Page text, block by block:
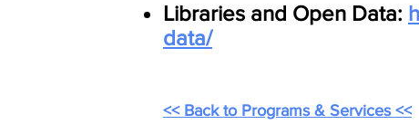
Libraries and Open Data:
data/
<< Back to Programs & Services <<